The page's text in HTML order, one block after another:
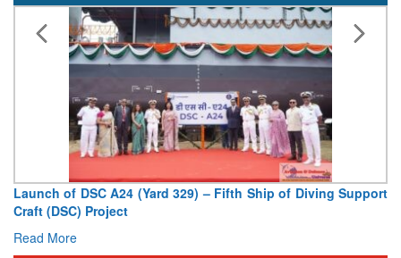
Launch of DSC A24 (Yard 329) – Fifth Ship of Diving Support
Craft (DSC) Project
Read More